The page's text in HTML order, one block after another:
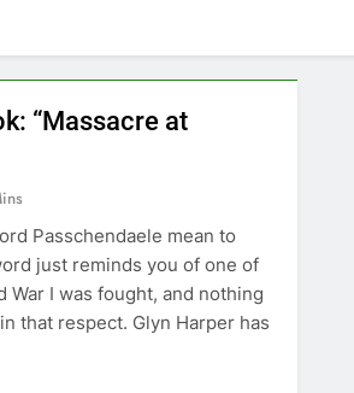
“Massacre at
Passchendaele mean to
just reminds you of one of
War I was fought, and nothing
that respect. Glyn Harper has